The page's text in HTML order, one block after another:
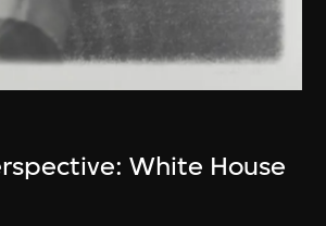
White House